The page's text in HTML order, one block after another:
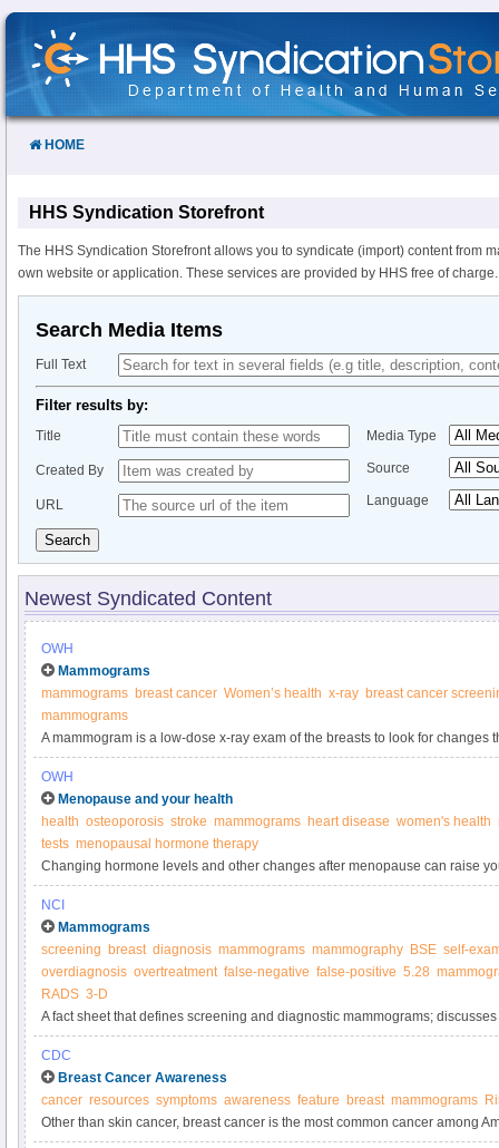
Skip
Content
HOME
HHS Syndication Storefront
The HHS Syndication Storefront allows you to syndicate (import) content from
own website or application. These services are provided by HHS free of charge.
Search Media Items
Full Text
Filter results by:
Title
Created By
URL
Media Type
Source
Language
Search
Newest Syndicated Content
OWH
Mammograms
mammograms breast cancer Women’s health x-ray breast cancer
mammograms
A mammogram is a low-dose x-ray exam of the breasts to look for changes
more about mammograms from the Office on Women’s Health.
OWH
Menopause and your health
health osteoporosis stroke mammograms heart disease women's health
tests menopausal hormone therapy
Changing hormone levels and other changes after menopause can raise
problems.
NCI
Mammograms
screening breast diagnosis mammograms mammography BSE self-
overdiagnosis overtreatment false-negative false-positive 5.28
RADS 3-D
A fact sheet that defines screening and diagnostic mammograms;
harms of screening mammography; and summarizes how findings,
CDC
Breast Cancer Awareness
cancer resources symptoms awareness feature breast mammograms
Other than skin cancer, breast cancer is the most common cancer among
mammograms regularly can lower the risk of dying from breast cancer.